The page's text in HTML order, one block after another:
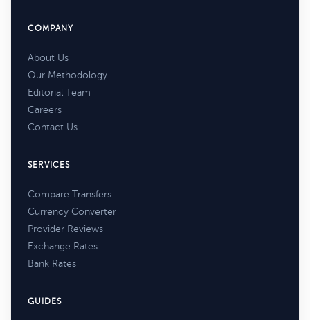
COMPANY
About Us
Our Methodology
Editorial Team
Careers
Contact Us
SERVICES
Compare Transfers
Currency Converter
Provider Reviews
Exchange Rates
Bank Rates
GUIDES